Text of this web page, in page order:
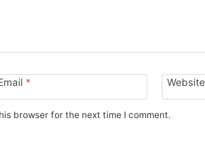
* Website
browser for the next time I comment.